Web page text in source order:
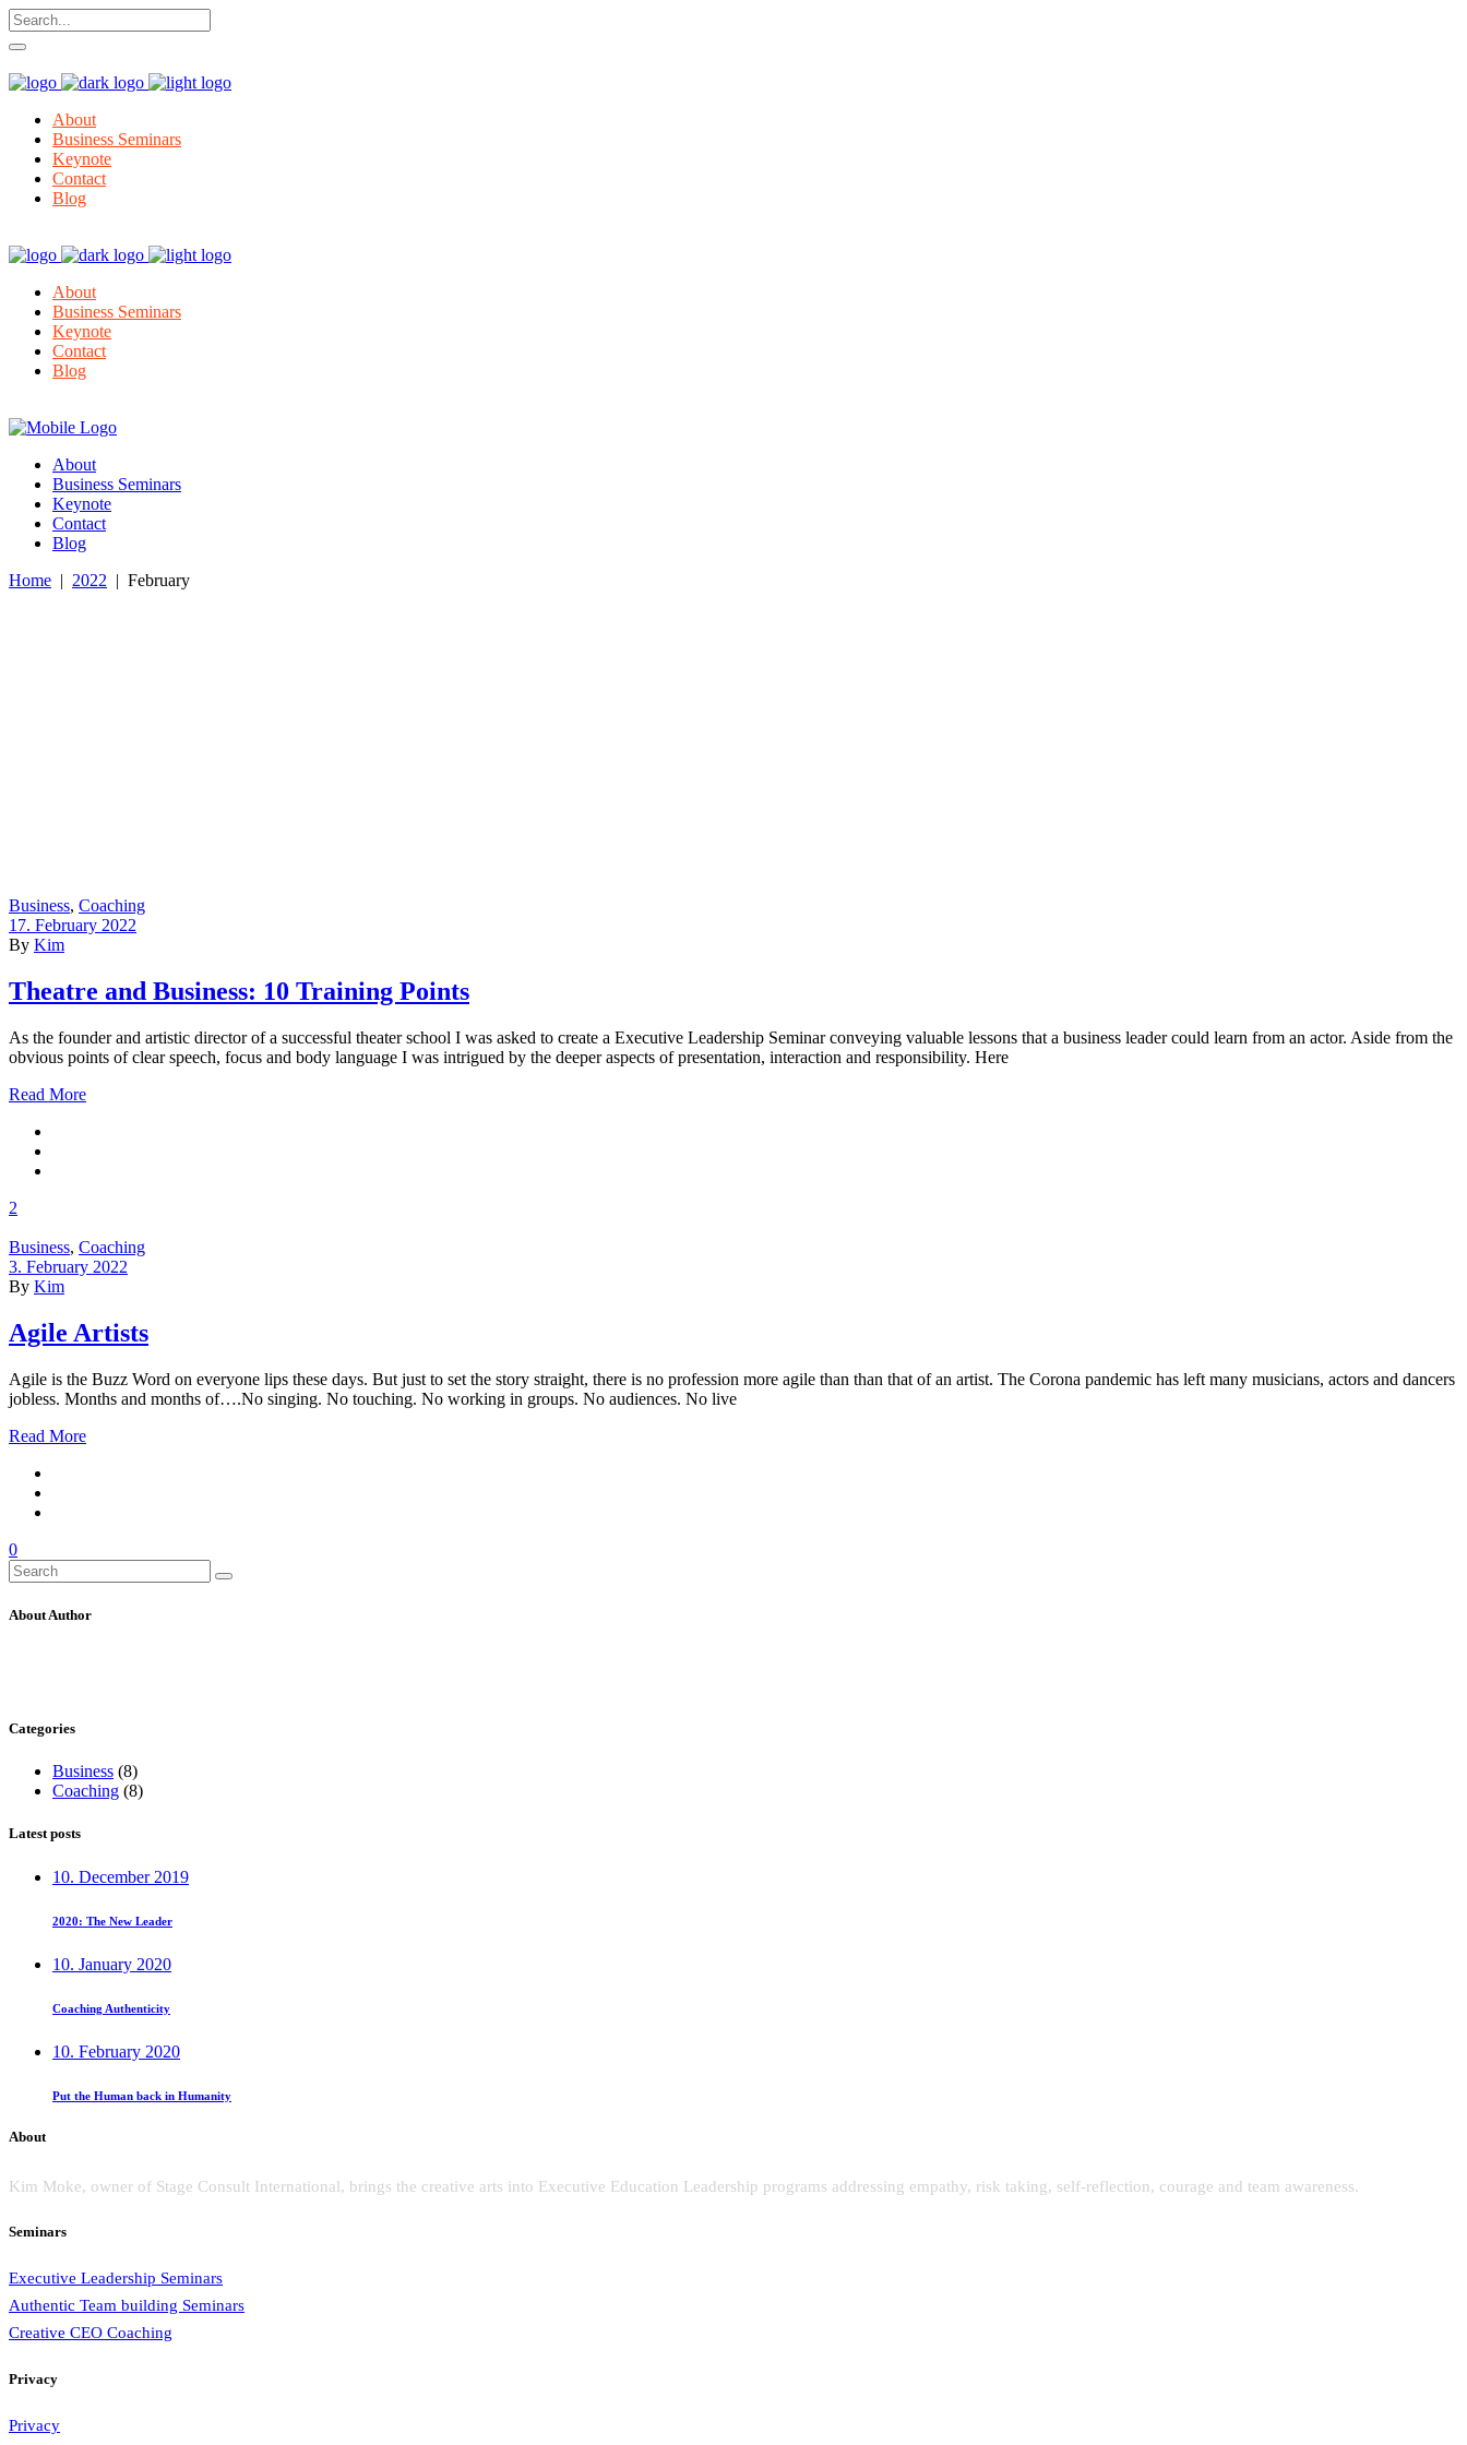
About
Business Seminars
Keynote
Contact
Blog
About
Business Seminars
Keynote
Contact
Blog
About
Business Seminars
Keynote
Contact
Blog
Home | 2022 | February
Business, Coaching
17. February 2022
By Kim
Theatre and Business: 10 Training Points
As the founder and artistic director of a successful theater school I was asked to create a Executive Leadership Seminar conveying valuable lessons that a business leader could learn from an actor. Aside from the
obvious points of clear speech, focus and body language I was intrigued by the deeper aspects of presentation, interaction and responsibility. Here
Read More
2
Business, Coaching
3. February 2022
By Kim
Agile Artists
Agile is the Buzz Word on everyone lips these days. But just to set the story straight, there is no profession more agile than than that of an artist. The Corona pandemic has left many musicians, actors and dancers
jobless. Months and months of….No singing. No touching. No working in groups. No audiences. No live
Read More
0
Search
for:
About Author
Categories
Business (8)
Coaching (8)
Latest posts
10. December 2019
2020: The New Leader
10. January 2020
Coaching Authenticity
10. February 2020
Put the Human back in Humanity
About
Kim Moke, owner of Stage Consult International, brings the creative arts into Executive Education Leadership programs addressing empathy, risk taking, self-reflection, courage and team awareness.
Seminars
Executive Leadership Seminars
Authentic Team building Seminars
Creative CEO Coaching
Privacy
Privacy